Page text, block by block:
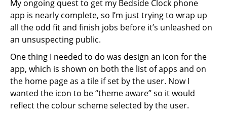
My ongoing quest to get my Bedside Clock phone
app is nearly complete, so I’m just trying to wrap up
all the odd fit and finish jobs before it’s unleashed on
an unsuspecting public.
One thing I needed to do was design an icon for the
app, which is shown on both the list of apps and on
the home page as a tile if set by the user. Now I
wanted the icon to be “theme aware” so it would
reflect the colour scheme selected by the user.